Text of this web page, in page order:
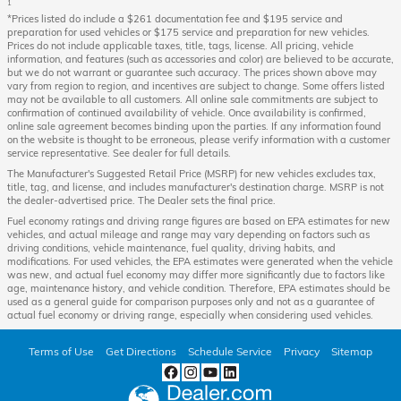
1
*Prices listed do include a $261 documentation fee and $195 service and
preparation for used vehicles or $175 service and preparation for new vehicles.
Prices do not include applicable taxes, title, tags, license. All pricing, vehicle
information, and features (such as accessories and color) are believed to be accurate,
but we do not warrant or guarantee such accuracy. The prices shown above may
vary from region to region, and incentives are subject to change. Some offers listed
may not be available to all customers. All online sale commitments are subject to
confirmation of continued availability of vehicle. Once availability is confirmed,
online sale agreement becomes binding upon the parties. If any information found
on the website is thought to be erroneous, please verify information with a customer
service representative. See dealer for full details.
The Manufacturer's Suggested Retail Price (MSRP) for new vehicles excludes tax,
title, tag, and license, and includes manufacturer's destination charge. MSRP is not
the dealer-advertised price. The Dealer sets the final price.
Fuel economy ratings and driving range figures are based on EPA estimates for new
vehicles, and actual mileage and range may vary depending on factors such as
driving conditions, vehicle maintenance, fuel quality, driving habits, and
modifications. For used vehicles, the EPA estimates were generated when the vehicle
was new, and actual fuel economy may differ more significantly due to factors like
age, maintenance history, and vehicle condition. Therefore, EPA estimates should be
used as a general guide for comparison purposes only and not as a guarantee of
actual fuel economy or driving range, especially when considering used vehicles.
Terms of Use Get Directions Schedule Service Privacy Sitemap